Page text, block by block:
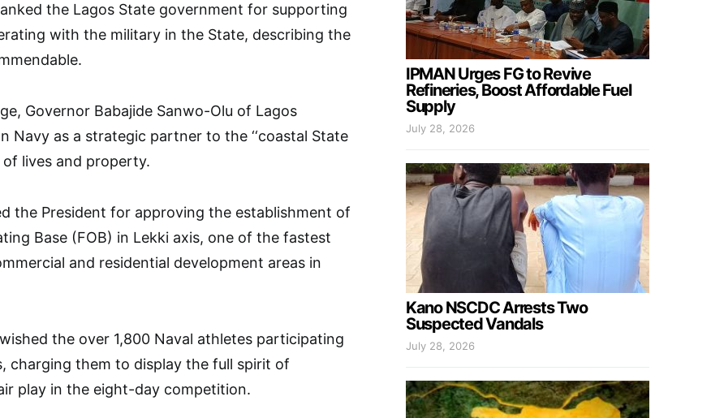
the Lagos State government for supporting
with the military in the State, describing the
Governor Babajide Sanwo-Olu of Lagos
Navy as a strategic partner to the ‘‘coastal State
of lives and property.
the President for approving the establishment of
Base (FOB) in Lekki axis, one of the fastest
and residential development areas in
the over 1,800 Naval athletes participating
charging them to display the full spirit of
play in the eight-day competition.
IPMAN Urges FG to Revive
Refineries, Boost Affordable Fuel
Supply
July 28, 2026
Kano NSCDC Arrests Two
Suspected Vandals
July 28, 2026